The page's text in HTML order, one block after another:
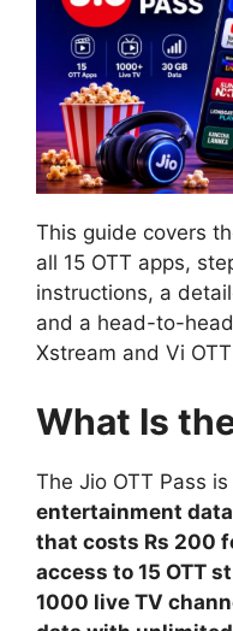
This guide covers
all 15 OTT apps,
instructions, a
and a head-to-
Xstream and Vi
What Is
The Jio OTT Pass is
entertainment
that costs Rs 200
access to 15 OTT
1000 live TV